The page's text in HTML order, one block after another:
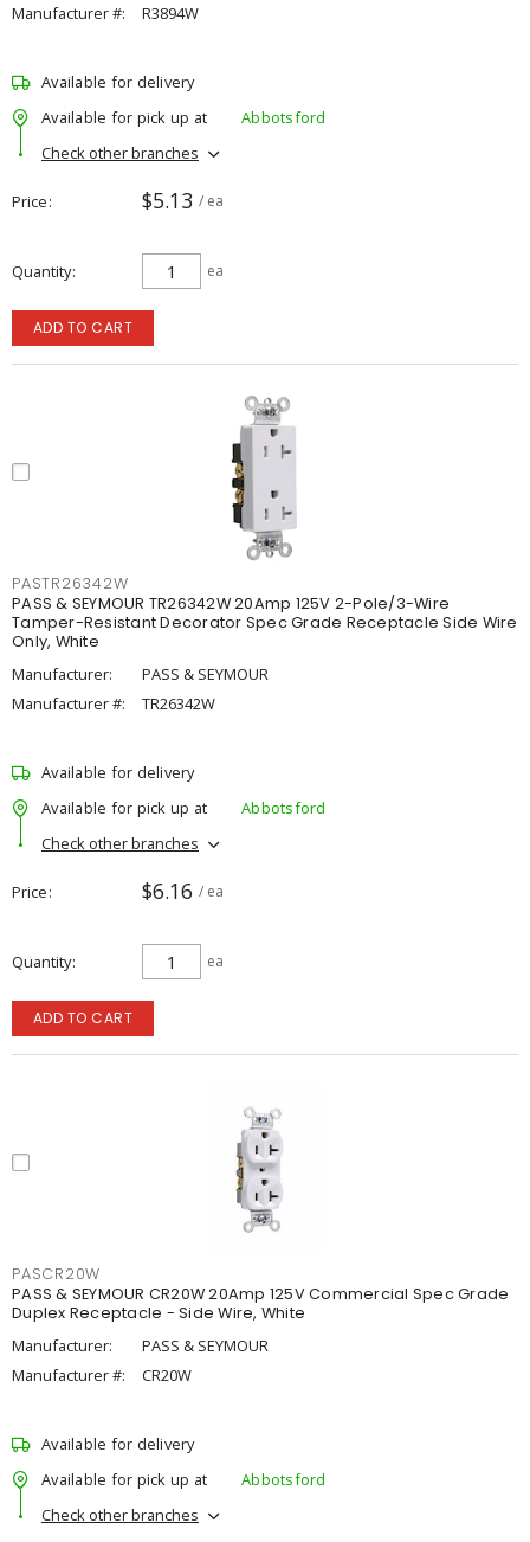
Manufacturer #: R3894W
Available for delivery
Available for pick up at
Abbotsford
Check other branches
Price $5.13 / ea
Quantity ea
ADD TO CART
PASTR26342W
PASS & SEYMOUR TR26342W 20Amp 125V 2-Pole/3-Wire
Tamper-Resistant Decorator Spec Grade Receptacle Side Wire
Only, White
Manufacturer:
PASS & SEYMOUR
Manufacturer #:
TR26342W
Available for delivery
Available for pick up at
Abbotsford
Check other branches
Price $6.16 / ea
Quantity ea
ADD TO CART
PASCR20W
PASS & SEYMOUR CR20W 20Amp 125V Commercial Spec Grade
Duplex Receptacle - Side Wire, White
Manufacturer:
PASS & SEYMOUR
Manufacturer #:
CR20W
Available for delivery
Available for pick up at
Abbotsford
Check other branches